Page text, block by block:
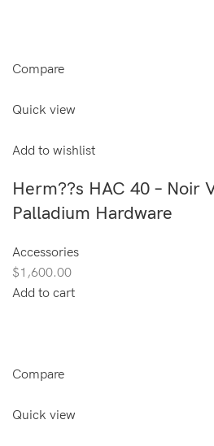
Compare
Quick view
Add to wishlist
Herm??s HAC 40 – Noir
Palladium Hardware
Accessories
$1,600.00
Add to cart
Compare
Quick view